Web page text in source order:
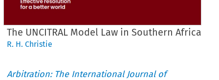
The UNCITRAL Model Law in Southern Africa
R. H. Christie
Arbitration: The International Journal of